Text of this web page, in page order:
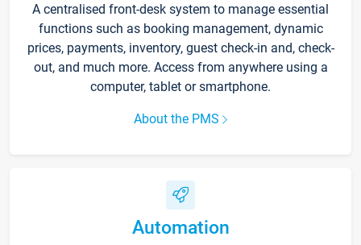
A centralised front-desk system to manage essential
functions such as booking management, dynamic
prices, payments, inventory, guest check-in and, check-
out, and much more. Access from anywhere using a
computer, tablet or smartphone.
About the PMS
Automation